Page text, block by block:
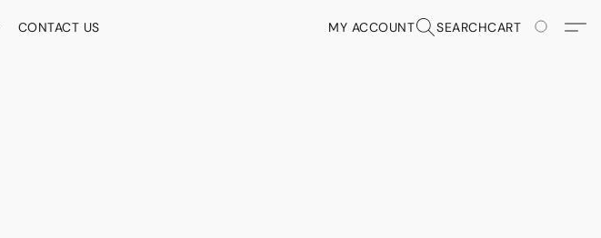
CONTACT US MY ACCOUNT SEARCHCART